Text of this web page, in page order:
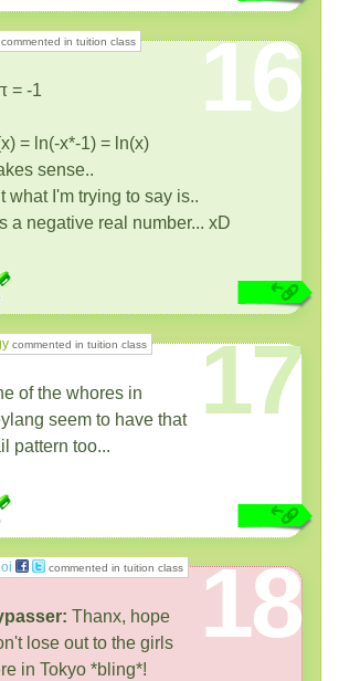
commented in tuition class 16
= -1
= ln(-x*-1) = ln(x)
sense..
what I'm trying to say is..
a negative real number... xD
commented in tuition class 17
of the whores in
seem to have that
pattern too...
commented in tuition class 18
Thanx, hope
lose out to the girls
in Tokyo *bling*!